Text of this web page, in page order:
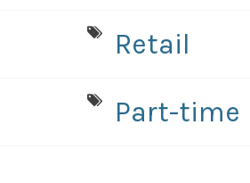
Retail
Part-time